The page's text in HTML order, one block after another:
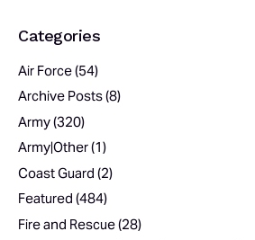
Categories
Air Force(54)
Archive Posts(8)
Army(320)
Army|Other(1)
Coast Guard (2)
Featured (484)
Fire and Rescue(28)